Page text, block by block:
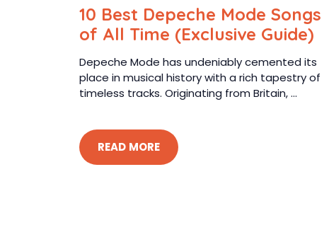
10 Best Depeche Mode Songs
of All Time (Exclusive Guide)
Depeche Mode has undeniably cemented its
place in musical history with a rich tapestry of
timeless tracks. Originating from Britain, ...
READ MORE